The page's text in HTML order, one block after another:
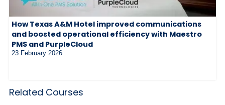
How Texas A&M Hotel improved communications
and boosted operational efficiency with Maestro
PMS and PurpleCloud
23 February 2026
Related Courses